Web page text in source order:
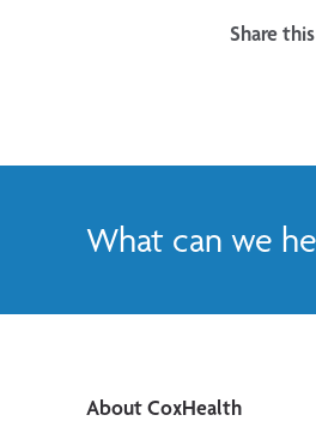
Share
What can we
About CoxHealth